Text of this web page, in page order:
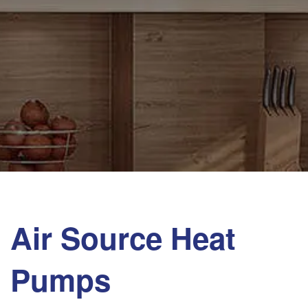
Air Source Heat
Pumps